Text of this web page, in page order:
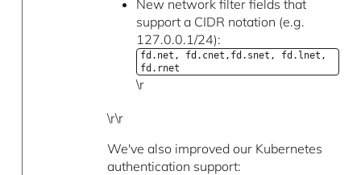
New network filter fields that
support a CIDR notation (e.g.
127.0.0.1/24):
fd.net, fd.cnet,fd.snet, fd.lnet,
fd.rnet
\r
\r\r
We've also improved our Kubernetes
authentication support: